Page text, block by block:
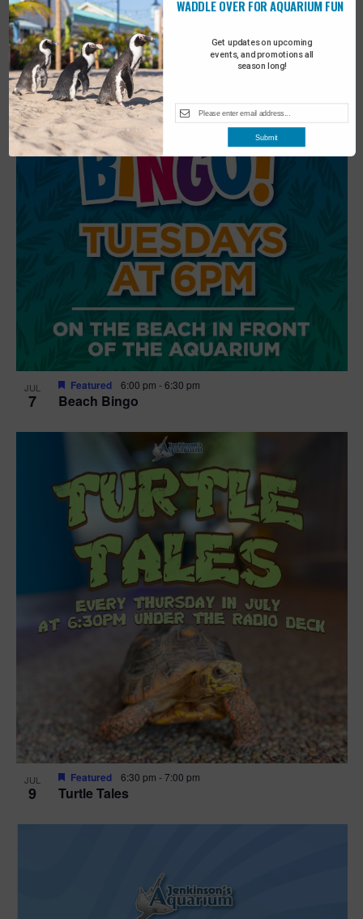
6 Beach Walk
JUL
7 Beach Bingo
Featured 6:00 pm -6:30 pm
JUL
9 Turtle Tales
Featured 6:30 pm -7:00 pm
Get updates on upcoming
events, and promotions all
season long!
WADDLE OVER FOR AQUARIUM FUN
Submit